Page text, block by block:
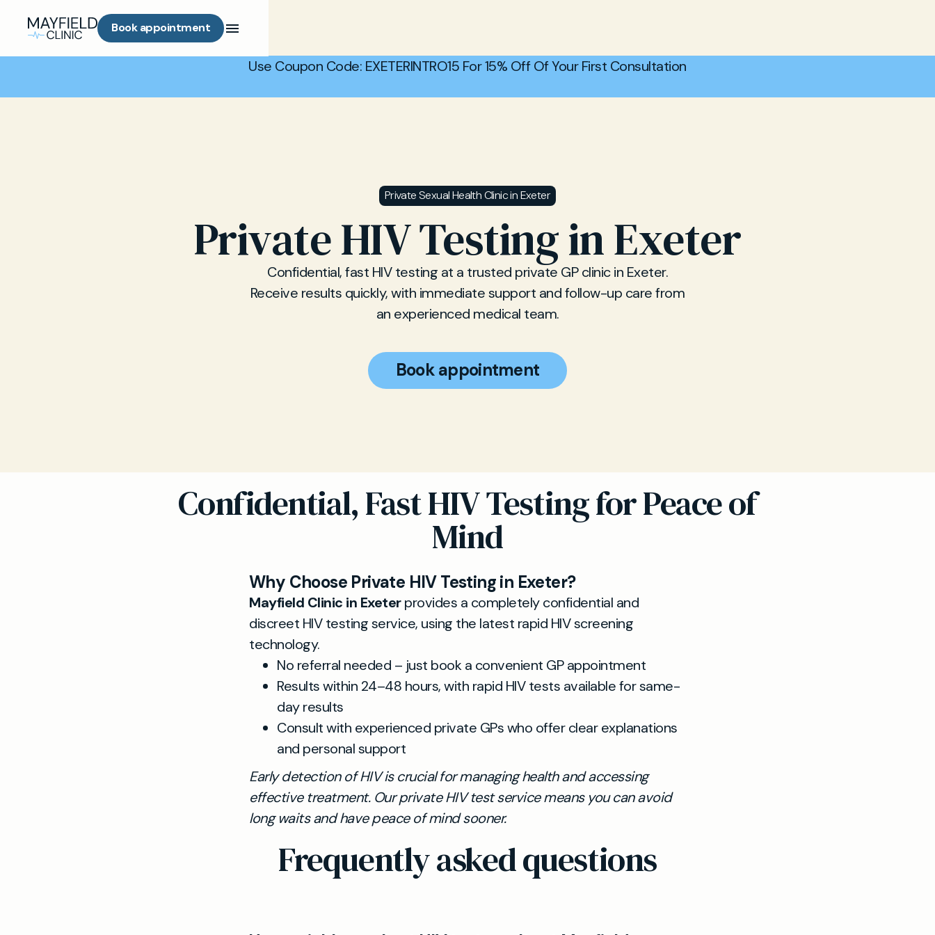
Book appointment
Use Coupon Code: EXETERINTRO15 For 15% Off Of Your First Consultation
Private Sexual Health Clinic in Exeter
Private HIV Testing in Exeter
Confidential, fast HIV testing at a trusted private GP clinic in Exeter.
Receive results quickly, with immediate support and follow-up care from
an experienced medical team.
Book appointment
Confidential, Fast HIV Testing for Peace of
Mind
Why Choose Private HIV Testing in Exeter?
Mayfield Clinic in Exeterprovides a completely confidential and
discreet HIV testing service, using the latest rapid HIV screening
technology.
No referral needed – just book a convenient GP appointment
Results within 24–48 hours, with rapid HIV tests available for same-
day results
Consult with experienced private GPs who offer clear explanations
and personal support
Early detection of HIV is crucial for managing health and accessing
effective treatment. Our private HIV test service means you can avoid
long waits and have peace of mind sooner.
Frequently asked questions